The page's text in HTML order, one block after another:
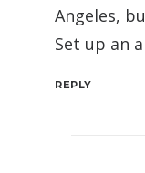
Angeles,
Set up an
REPLY